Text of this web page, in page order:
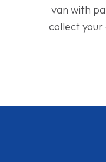
van with
collect your